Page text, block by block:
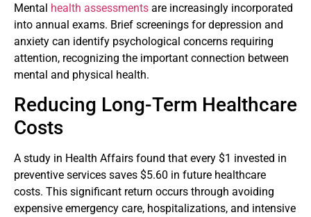
Mental health assessments are increasingly incorporated
into annual exams. Brief screenings for depression and
anxiety can identify psychological concerns requiring
attention, recognizing the important connection between
mental and physical health.
Reducing Long-Term Healthcare
Costs
A study in Health Affairs found that every $1 invested in
preventive services saves $5.60 in future healthcare
costs. This significant return occurs through avoiding
expensive emergency care, hospitalizations, and intensive